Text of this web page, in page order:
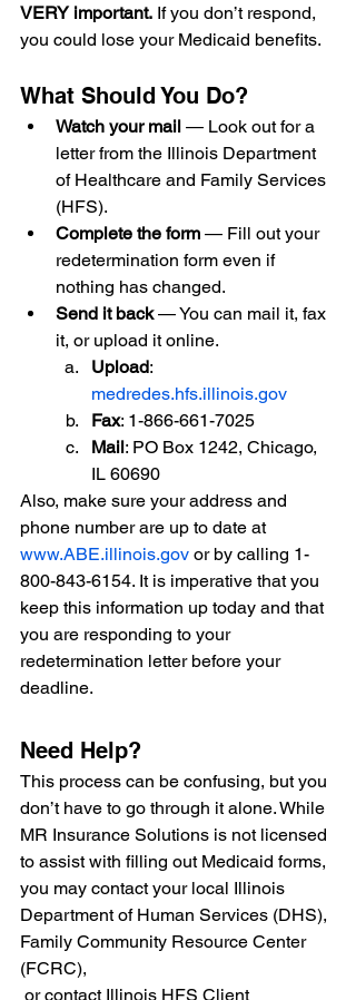
VERY important. If you don’t respond,
you could lose your Medicaid benefits.
What Should You Do?
Watch your mail — Look out for a
letter from the Illinois Department
of Healthcare and Family Services
(HFS).
Complete the form — Fill out your
redetermination form even if
nothing has changed.
Send it back — You can mail it, fax
it, or upload it online.
Upload:
medredes.hfs.illinois.gov
Fax: 1-866-661-7025
Mail: PO Box 1242, Chicago,
IL 60690
Also, make sure your address and
phone number are up to date at
www.ABE.illinois.gov or by calling 1-
800-843-6154. It is imperative that you
keep this information up today and that
you are responding to your
redetermination letter before your
deadline.
Need Help?
This process can be confusing, but you
don’t have to go through it alone. While
MR Insurance Solutions is not licensed
to assist with filling out Medicaid forms,
you may contact your local Illinois
Department of Human Services (DHS),
Family Community Resource Center
(FCRC),